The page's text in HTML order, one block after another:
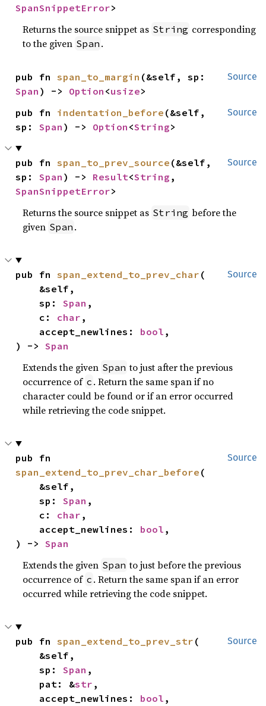
SpanSnippetError>
Returns the source snippet as String corresponding
to the given Span .
Source
pub fn span_to_margin
Span ) -> Option <usize>
Source
pub fn indentation_before (&self,
sp: Span ) -> Option <String>
Source
pub fn span_to_prev_source (&self,
sp: Span ) -> Result<String
SpanSnippetError>
Returns the source snippet as String before the
given Span .
Source
pub fn span_extend_to_prev_char (
    sp:
Span ,
    c:
char ,
    accept_newlines:
bool ,
) -> Span
Extends the given Span to just after the previous
occurrence of c . Return the same span if no
character could be found or if an error occurred
while retrieving the code snippet.
Source
span_extend_to_prev_char_before (
    sp:
Span ,
    c:
char ,
    accept_newlines:
bool ,
) -> Span
Extends the given Span to just before the previous
occurrence of c . Return the same span if an error
occurred while retrieving the code snippet.
Source
pub fn span_extend_to_prev_str (
    sp:
Span ,
    pat: &
str ,
    accept_newlines:
bool ,